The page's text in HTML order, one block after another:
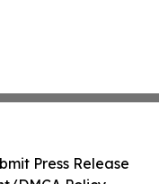
Press Release